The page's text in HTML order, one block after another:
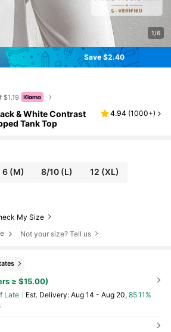
1/6
Save $2.40
$1.19
& White Contrast
Tank Top
4.94 (1000+)
6(M) 8/10 (L) 12 (XL)
My Size
Not your size? Tell us
≥ $15.00)
Late ​Est. Delivery: Aug 14 - Aug 20, 85.11%